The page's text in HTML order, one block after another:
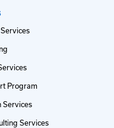
Program
Services
Services